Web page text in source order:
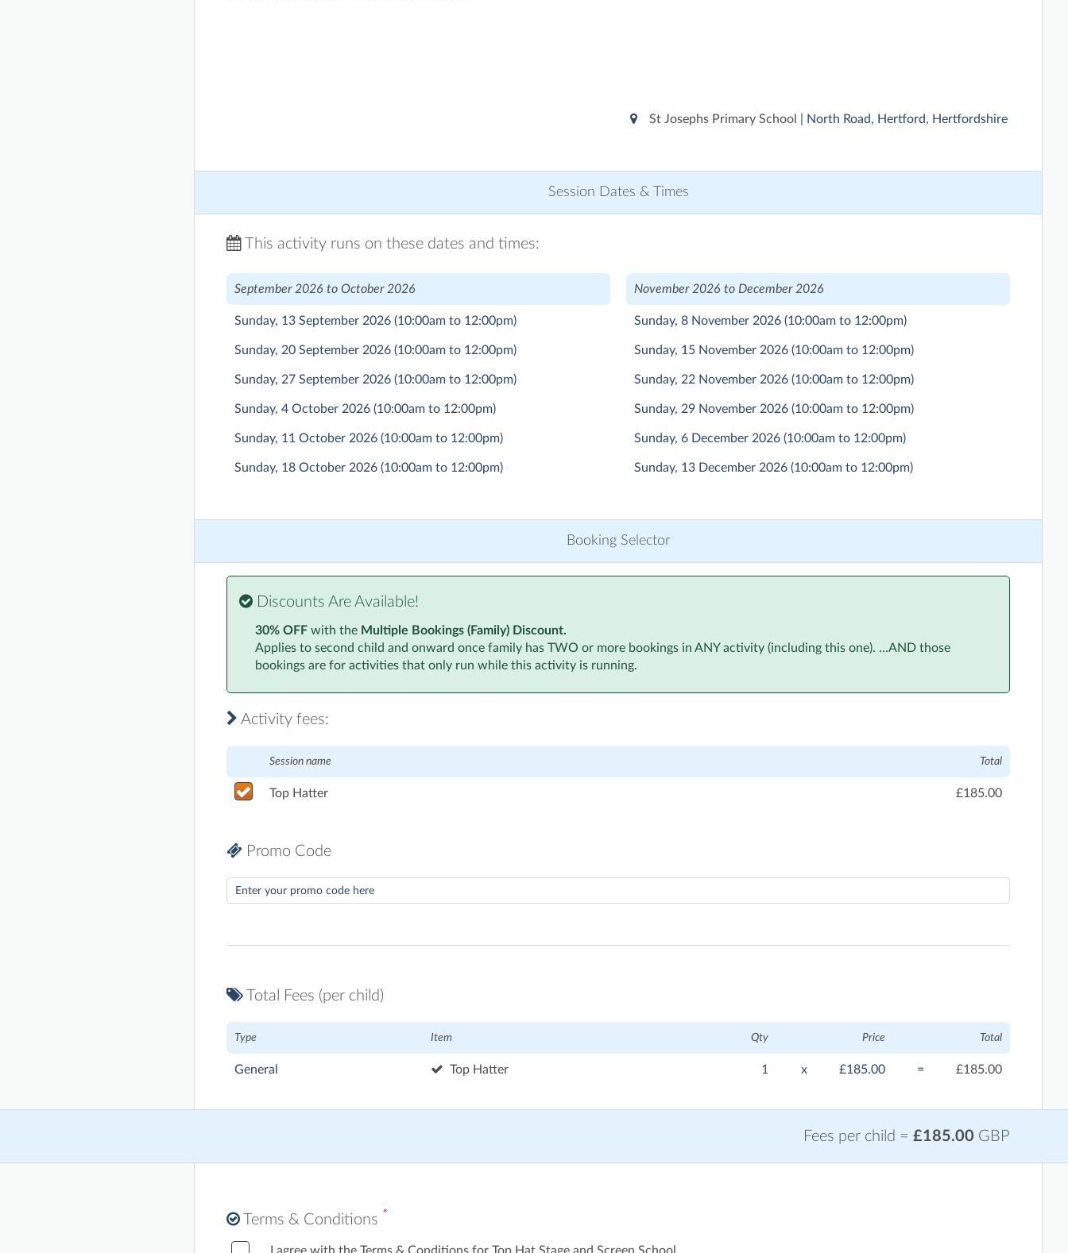
St Josephs Primary School | North Road, Hertford, Hertfordshire
Session Dates & Times
This activity runs on these dates and times:
September 2026 to October 2026
Sunday, 13 September 2026 (10:00am to 12:00pm)
Sunday, 20 September 2026 (10:00am to 12:00pm)
Sunday, 27 September 2026 (10:00am to 12:00pm)
Sunday, 4 October 2026 (10:00am to 12:00pm)
Sunday, 11 October 2026 (10:00am to 12:00pm)
Sunday, 18 October 2026 (10:00am to 12:00pm)
November 2026 to December 2026
Sunday, 8 November 2026 (10:00am to 12:00pm)
Sunday, 15 November 2026 (10:00am to 12:00pm)
Sunday, 22 November 2026 (10:00am to 12:00pm)
Sunday, 29 November 2026 (10:00am to 12:00pm)
Sunday, 6 December 2026 (10:00am to 12:00pm)
Sunday, 13 December 2026 (10:00am to 12:00pm)
Booking Selector
Discounts Are Available!
30% OFF with the Multiple Bookings (Family) Discount.
Applies to second child and onward once family has TWO or more bookings in ANY activity (including this one). ...AND those
bookings are for activities that only run while this activity is running.
Activity fees:
Session name Total
Top Hatter £185.00
Promo Code
Total Fees (per child)
Type Item Qty Price Total
General Top Hatter 1 x £185.00 = £185.00
Fees per child = £185.00 GBP
Terms & Conditions *